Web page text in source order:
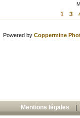
1 3
Powered by Coppermine
Mentions légales